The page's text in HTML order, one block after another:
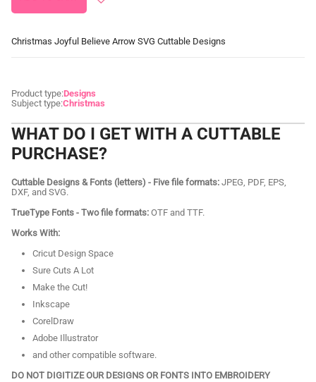
Christmas Joyful Believe Arrow SVG Cuttable Designs
Product type:Designs
Subject type:Christmas
WHAT DO I GET WITH A CUTTABLE
PURCHASE?
Cuttable Designs & Fonts (letters) - Five file formats: JPEG, PDF, EPS,
DXF, and SVG.
TrueType Fonts - Two file formats: OTF and TTF.
Works With:
Cricut Design Space
Sure Cuts A Lot
Make the Cut!
Inkscape
CorelDraw
Adobe Illustrator
and other compatible software.
DO NOT DIGITIZE OUR DESIGNS OR FONTS INTO EMBROIDERY